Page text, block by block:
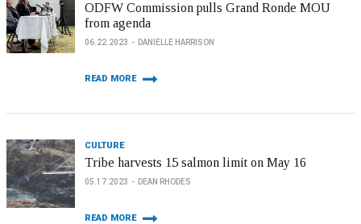
ODFW Commission pulls Grand Ronde MOU
from agenda
06.22.2023 DANIELLE HARRISON
READ MORE
CULTURE
Tribe harvests 15 salmon limit on May 16
05.17.2023 DEAN RHODES
READ MORE